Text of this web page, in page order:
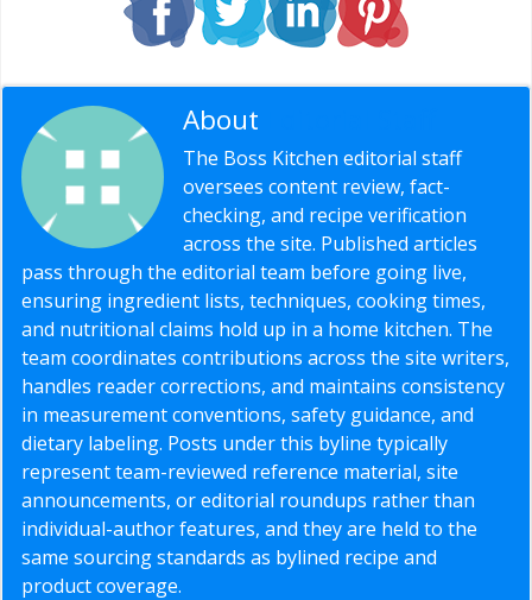
About
The Boss Kitchen editorial staff
oversees content review, fact-
checking, and recipe verification
across the site. Published articles
pass through the editorial team before going live,
ensuring ingredient lists, techniques, cooking times,
and nutritional claims hold up in a home kitchen. The
team coordinates contributions across the site writers,
handles reader corrections, and maintains consistency
in measurement conventions, safety guidance, and
dietary labeling. Posts under this byline typically
represent team-reviewed reference material, site
announcements, or editorial roundups rather than
individual-author features, and they are held to the
same sourcing standards as bylined recipe and
product coverage.